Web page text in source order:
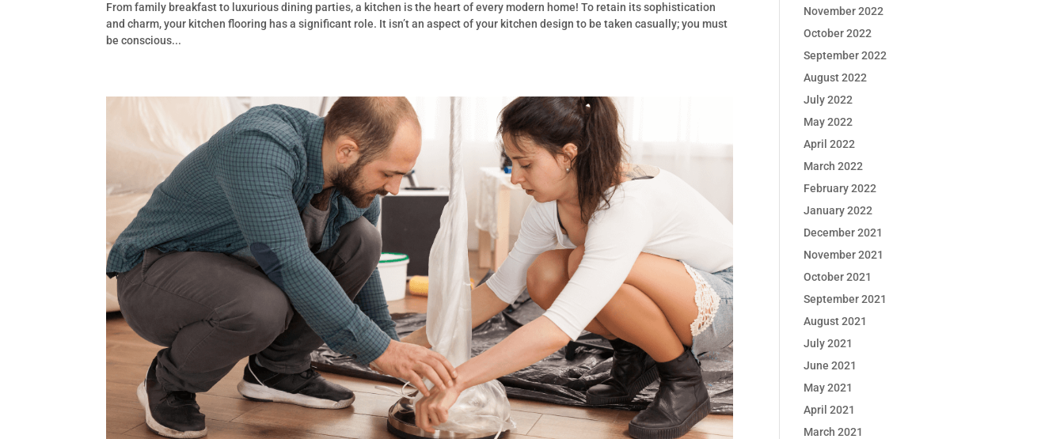
From family breakfast to luxurious dining parties, a kitchen is the heart of every modern home! To retain its sophistication
and charm, your kitchen flooring has a significant role. It isn’t an aspect of your kitchen design to be taken casually; you must
be conscious...
November 2022
October 2022
September 2022
August 2022
July 2022
May 2022
April 2022
March 2022
February 2022
January 2022
December 2021
November 2021
October 2021
September 2021
August 2021
July 2021
June 2021
May 2021
April 2021
March 2021